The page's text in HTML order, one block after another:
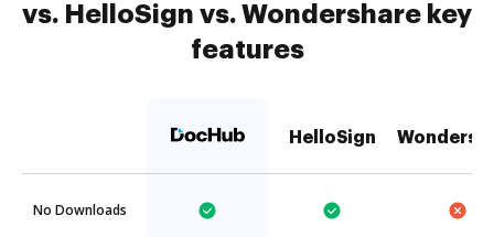
vs. HelloSign vs. Wondershare key
features
HelloSign
No Downloads